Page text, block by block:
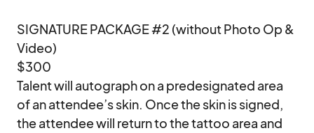
SIGNATURE PACKAGE #2 (without Photo Op &
Video)
$300
Talent will autograph on a predesignated area
of an attendee’s skin. Once the skin is signed,
the attendee will return to the tattoo area and